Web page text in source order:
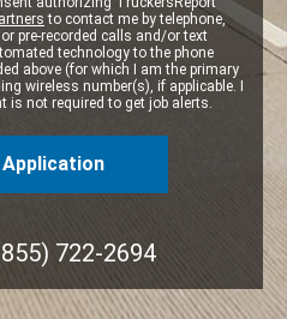
to contact me by telephone,
pre-recorded calls and/or text
technology to the phone
above (for which I am the primary
wireless number(s), if applicable. I
is not required to get job alerts.
722-2694